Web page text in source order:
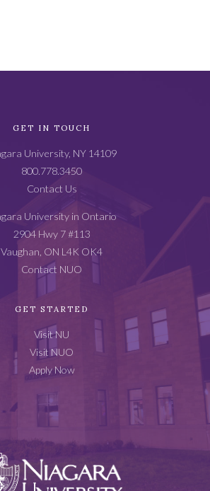
GET IN TOUCH
University, NY 14109
800.778.3450
Contact Us
University in Ontario
2904 Hwy 7 #113
Vaughan, ON L4K OK4
Contact NUO
GET STARTED
Visit NU
Visit NUO
Apply Now